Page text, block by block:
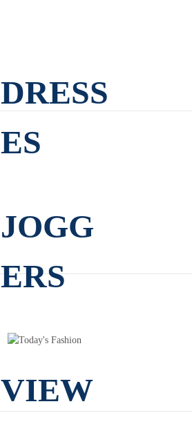
DRESS
ES
JOGG
ERS
VIEW